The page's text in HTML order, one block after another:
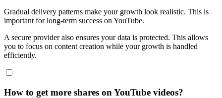
Gradual delivery patterns make your growth look realistic. This is
important for long-term success on YouTube.
A secure provider also ensures your data is protected. This allows
you to focus on content creation while your growth is handled
efficiently.
How to get more shares on YouTube videos?